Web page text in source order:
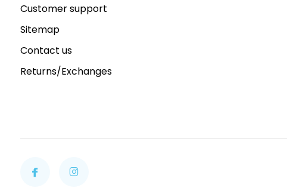
Customer support
Sitemap
Contact us
Returns/Exchanges